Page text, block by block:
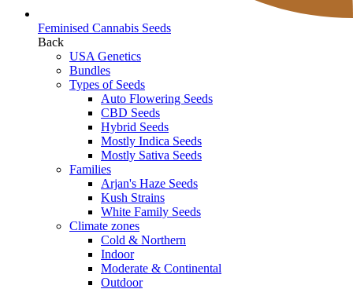
Feminised Cannabis Seeds
Back
USA Genetics
Bundles
Types of Seeds
Auto Flowering Seeds
CBD Seeds
Hybrid Seeds
Mostly Indica Seeds
Mostly Sativa Seeds
Families
Arjan's Haze Seeds
Kush Strains
White Family Seeds
Climate zones
Cold & Northern
Indoor
Moderate & Continental
Outdoor